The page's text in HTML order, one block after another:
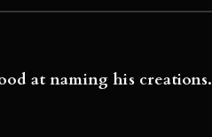
at naming his creations.